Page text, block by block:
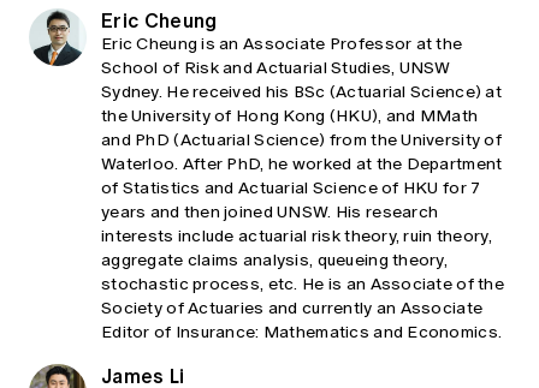
Eric Cheung
Eric Cheung is an Associate Professor at the
School of Risk and Actuarial Studies, UNSW
Sydney. He received his BSc (Actuarial Science) at
the University of Hong Kong (HKU), and MMath
and PhD (Actuarial Science) from the University of
Waterloo. After PhD, he worked at the Department
of Statistics and Actuarial Science of HKU for 7
years and then joined UNSW. His research
interests include actuarial risk theory, ruin theory,
aggregate claims analysis, queueing theory,
stochastic process, etc. He is an Associate of the
Society of Actuaries and currently an Associate
Editor of Insurance: Mathematics and Economics.
James Li